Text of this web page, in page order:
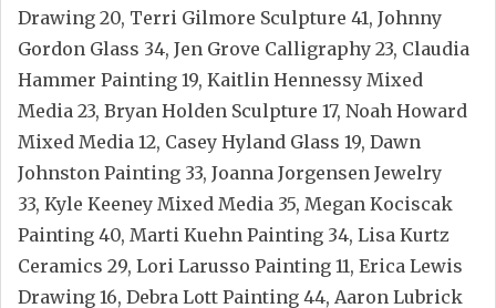
Drawing 20, Terri Gilmore Sculpture 41, Johnny
Gordon Glass 34, Jen Grove Calligraphy 23, Claudia
Hammer Painting 19, Kaitlin Hennessy Mixed
Media 23, Bryan Holden Sculpture 17, Noah Howard
Mixed Media 12, Casey Hyland Glass 19, Dawn
Johnston Painting 33, Joanna Jorgensen Jewelry
33, Kyle Keeney Mixed Media 35, Megan Kociscak
Painting 40, Marti Kuehn Painting 34, Lisa Kurtz
Ceramics 29, Lori Larusso Painting 11, Erica Lewis
Drawing 16, Debra Lott Painting 44, Aaron Lubrick